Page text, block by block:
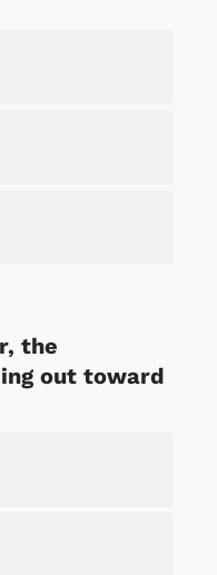
the
out toward